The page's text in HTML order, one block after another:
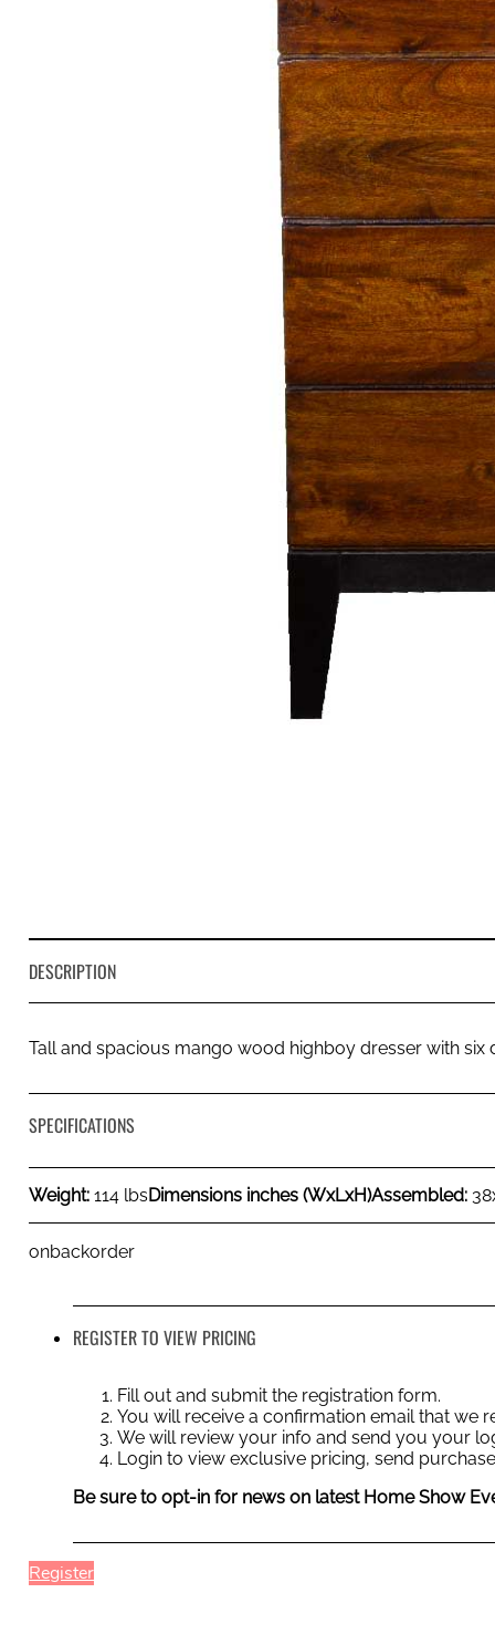
DESCRIPTION
Tall and spacious mango wood highboy dresser with
SPECIFICATIONS
Weight:114 lbs Dimensions inches (WxLxH)Assembled:
onbackorder
REGISTER TO VIEW PRICING
Fill out and submit the registration form.
You will receive a confirmation email that we
We will review your info and send you your
Login to view exclusive pricing, send
Be sure to opt-in for news on latest Home Show
Register